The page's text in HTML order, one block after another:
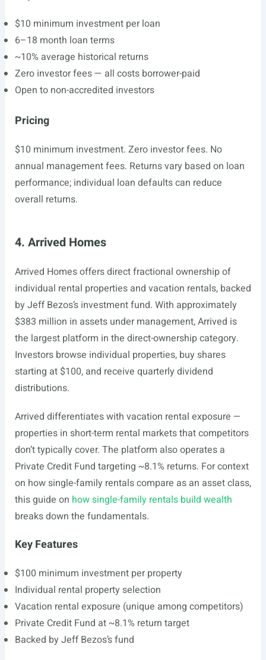
$10 minimum investment per loan
6–18 month loan terms
~10% average historical returns
Zero investor fees — all costs borrower-paid
Open to non-accredited investors
Pricing
$10 minimum investment. Zero investor fees. No
annual management fees. Returns vary based on loan
performance; individual loan defaults can reduce
overall returns.
4. Arrived Homes
Arrived Homes offers direct fractional ownership of
individual rental properties and vacation rentals, backed
by Jeff Bezos’s investment fund. With approximately
$383 million in assets under management, Arrived is
the largest platform in the direct-ownership category.
Investors browse individual properties, buy shares
starting at $100, and receive quarterly dividend
distributions.
Arrived differentiates with vacation rental exposure —
properties in short-term rental markets that competitors
don’t typically cover. The platform also operates a
Private Credit Fund targeting ~8.1% returns. For context
on how single-family rentals compare as an asset class,
this guide on how single-family rentals build wealth
breaks down the fundamentals.
Key Features
$100 minimum investment per property
Individual rental property selection
Vacation rental exposure (unique among competitors)
Private Credit Fund at ~8.1% return target
Backed by Jeff Bezos’s fund